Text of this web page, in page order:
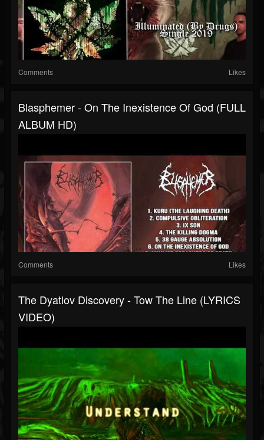
Comments Likes
Blasphemer - On The Inexistence Of God (FULL
ALBUM HD)
Comments Likes
The Dyatlov Discovery - Tow The Line (LYRICS
VIDEO)